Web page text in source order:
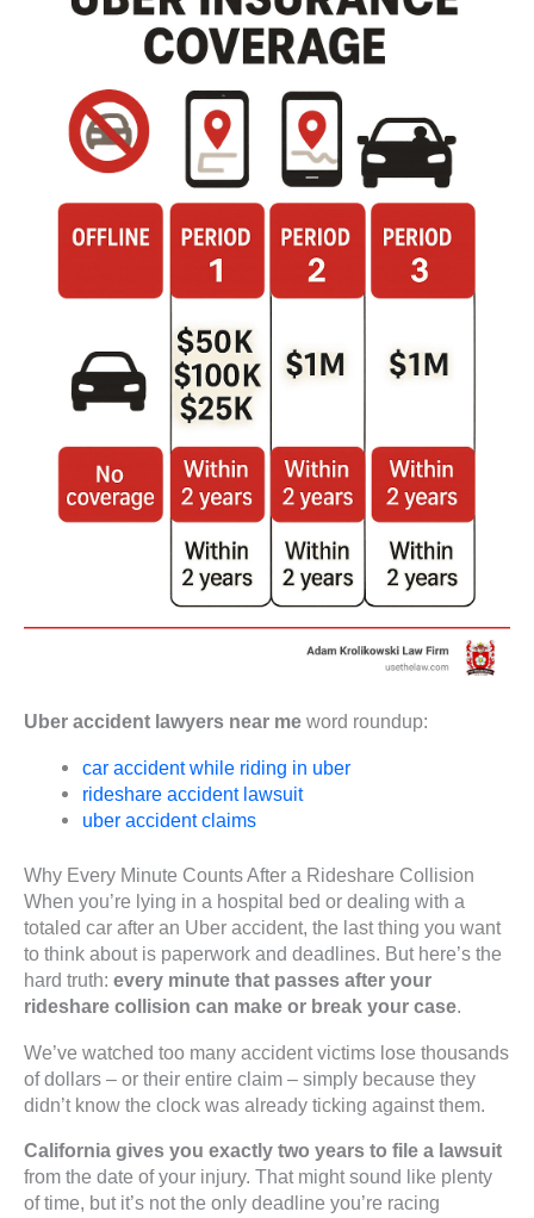
Uber accident lawyers near me word roundup:
car accident while riding in uber
rideshare accident lawsuit
uber accident claims
Why Every Minute Counts After a Rideshare Collision
When you’re lying in a hospital bed or dealing with a
totaled car after an Uber accident, the last thing you want
to think about is paperwork and deadlines. But here’s the
hard truth: every minute that passes after your
rideshare collision can make or break your case.
We’ve watched too many accident victims lose thousands
of dollars – or their entire claim – simply because they
didn’t know the clock was already ticking against them.
California gives you exactly two years to file a lawsuit
from the date of your injury. That might sound like plenty
of time, but it’s not the only deadline you’re racing